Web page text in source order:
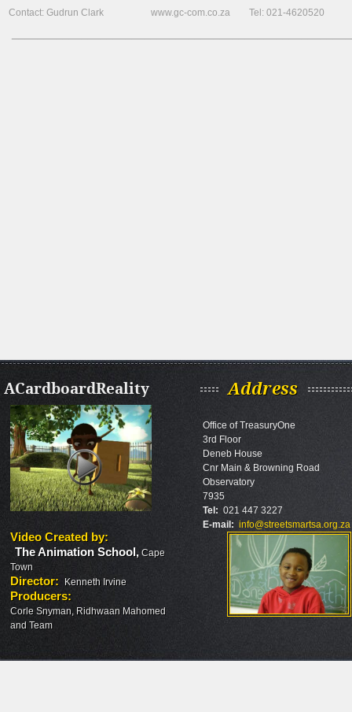
Contact: Gudrun Clark www.gc-com.co.za Tel: 021-4620520
ACardboardReality
Video Created by:
The Animation School, Cape
Town
Director: Kenneth Irvine
Producers:
Corle Snyman, Ridhwaan Mahomed
and Team
Address
Office of TreasuryOne
3rd Floor
Deneb House
Cnr Main & Browning Road
Observatory
7935
Tel: 021 447 3227
E-mail: info@streetsmartsa.org.za